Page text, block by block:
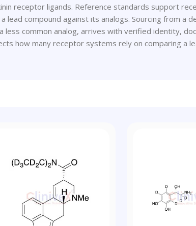
receptor ligands. Reference standards support
lead compound against its analogs. Sourcing from a
less common analog, arrives with verified identity,
how many receptor systems rely on comparing a